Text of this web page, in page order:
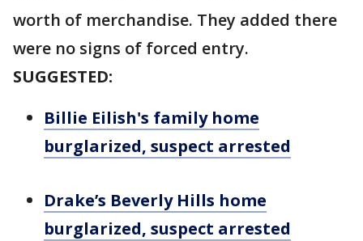
worth of merchandise. They added there
were no signs of forced entry.
SUGGESTED:
Billie Eilish's family home
burglarized, suspect arrested
Drake’s Beverly Hills home
burglarized, suspect arrested